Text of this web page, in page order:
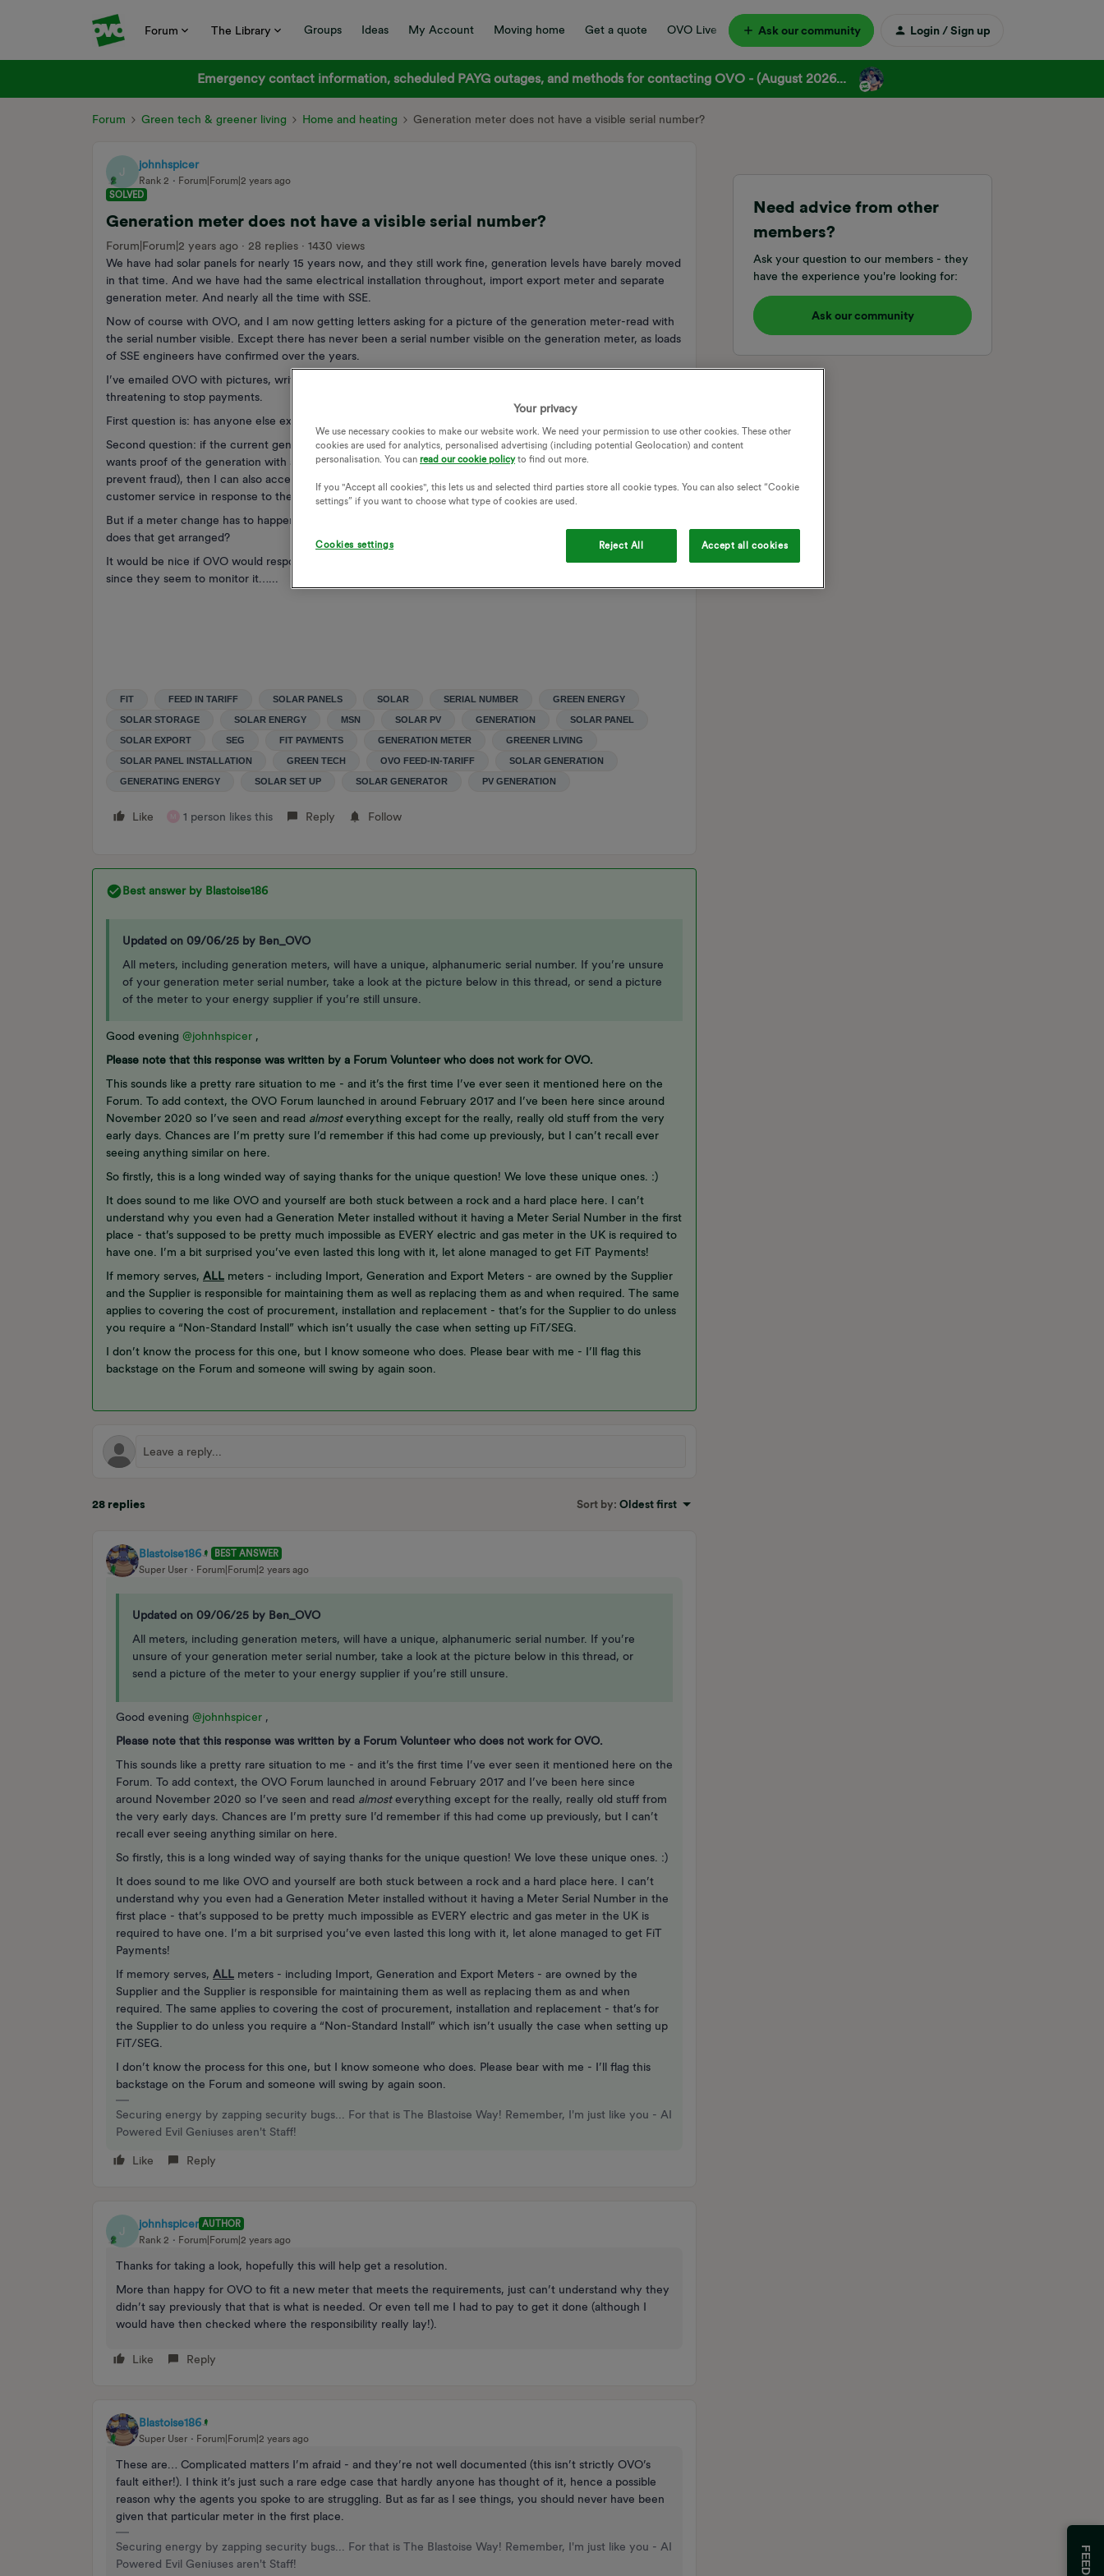
Forum The Library Groups Ideas My Account Moving home Get a quote OVO Live Ask our community Login / Sign up
Emergency contact information, scheduled PAYG outages, and methods for contacting OVO - (August 2026...
Forum Green tech & greener living Home and heating Generation meter does not have a visible serial number?
J
johnhspicer
Rank 2
Forum|Forum|2 years ago
SOLVED
Generation meter does not have a visible serial number?
Forum|Forum|2 years ago 28 replies
1430 views
We have had solar panels for nearly 15 years now, and they still work fine, generation levels have barely moved
in that time. And we have had the same electrical installation throughout, import export meter and separate
generation meter. And nearly all the time with SSE.
Now of course with OVO, and I am now getting letters asking for a picture of the generation meter-read with
the serial number visible. Except there has never been a serial number visible on the generation meter, as loads
of SSE engineers have confirmed over the years.
I’ve emailed OVO with pictures, written old style letters, and never get a response. And now they are
threatening to stop payments.
First question is: has anyone else experienced this?
Second question: if the current generation meter is no longer compliant, for example if the government now
wants proof of the generation with a specific meter serial number (which I can understand being a valid ask to
prevent fraud), then I can also accept that OVO are stuck in the middle (which does not justify their dreadful
customer service in response to the issue).
But if a meter change has to happen, who is responsble for the cost of installing a compliant meter? And how
does that get arranged?
It would be nice if OVO would respond without having to use this forum, but maybe this way I’ll get an answer
since they seem to monitor it…...
FIT FEED IN TARIFF SOLAR PANELS SOLAR SERIAL NUMBER GREEN ENERGY
SOLAR STORAGE SOLAR ENERGY MSN SOLAR PV GENERATION SOLAR PANEL
SOLAR EXPORT SEG FIT PAYMENTS GENERATION METER GREENER LIVING
SOLAR PANEL INSTALLATION GREEN TECH OVO FEED-IN-TARIFF SOLAR GENERATION
GENERATING ENERGY SOLAR SET UP SOLAR GENERATOR PV GENERATION
Like M 1 person likes this Reply Follow
Best answer by Blastoise186
Updated on 09/06/25 by Ben_OVO
All meters, including generation meters, will have a unique, alphanumeric serial number. If you’re unsure
of your generation meter serial number, take a look at the picture below in this thread, or send a picture
of the meter to your energy supplier if you’re still unsure.
Good evening @johnhspicer ,
Please note that this response was written by a Forum Volunteer who does not work for OVO.
This sounds like a pretty rare situation to me - and it’s the first time I’ve ever seen it mentioned here on the
Forum. To add context, the OVO Forum launched in around February 2017 and I’ve been here since around
November 2020 so I’ve seen and read almosteverything except for the really, really old stuff from the very
early days. Chances are I’m pretty sure I’d remember if this had come up previously, but I can’t recall ever
seeing anything similar on here.
So firstly, this is a long winded way of saying thanks for the unique question! We love these unique ones. :)
It does sound to me like OVO and yourself are both stuck between a rock and a hard place here. I can’t
understand why you even had a Generation Meter installed without it having a Meter Serial Number in the first
place - that’s supposed to be pretty much impossible as EVERY electric and gas meter in the UK is required to
have one. I’m a bit surprised you’ve even lasted this long with it, let alone managed to get FiT Payments!
If memory serves, ALL meters - including Import, Generation and Export Meters - are owned by the Supplier
and the Supplier is responsible for maintaining them as well as replacing them as and when required. The same
applies to covering the cost of procurement, installation and replacement - that’s for the Supplier to do unless
you require a “Non-Standard Install” which isn’t usually the case when setting up FiT/SEG.
I don’t know the process for this one, but I know someone who does. Please bear with me - I’ll flag this
backstage on the Forum and someone will swing by again soon.
28 replies Sort by: Oldest first
Blastoise186
BEST ANSWER
Super User
Forum|Forum|2 years ago
Updated on 09/06/25 by Ben_OVO
All meters, including generation meters, will have a unique, alphanumeric serial number. If you’re
unsure of your generation meter serial number, take a look at the picture below in this thread, or
send a picture of the meter to your energy supplier if you’re still unsure.
Good evening @johnhspicer ,
Please note that this response was written by a Forum Volunteer who does not work for OVO.
This sounds like a pretty rare situation to me - and it’s the first time I’ve ever seen it mentioned here on the
Forum. To add context, the OVO Forum launched in around February 2017 and I’ve been here since
around November 2020 so I’ve seen and read almosteverything except for the really, really old stuff from
the very early days. Chances are I’m pretty sure I’d remember if this had come up previously, but I can’t
recall ever seeing anything similar on here.
So firstly, this is a long winded way of saying thanks for the unique question! We love these unique ones. :)
It does sound to me like OVO and yourself are both stuck between a rock and a hard place here. I can’t
understand why you even had a Generation Meter installed without it having a Meter Serial Number in the
first place - that’s supposed to be pretty much impossible as EVERY electric and gas meter in the UK is
required to have one. I’m a bit surprised you’ve even lasted this long with it, let alone managed to get FiT
Payments!
If memory serves, ALL meters - including Import, Generation and Export Meters - are owned by the
Supplier and the Supplier is responsible for maintaining them as well as replacing them as and when
required. The same applies to covering the cost of procurement, installation and replacement - that’s for
the Supplier to do unless you require a “Non-Standard Install” which isn’t usually the case when setting up
FiT/SEG.
I don’t know the process for this one, but I know someone who does. Please bear with me - I’ll flag this
backstage on the Forum and someone will swing by again soon.
Securing energy by zapping security bugs... For that is The Blastoise Way! Remember, I'm just like you - AI
Powered Evil Geniuses aren't Staff!
Like Reply
J
johnhspicer AUTHOR
Rank 2
Forum|Forum|2 years ago
Thanks for taking a look, hopefully this will help get a resolution.
More than happy for OVO to fit a new meter that meets the requirements, just can’t understand why they
didn’t say previously that that is what is needed. Or even tell me I had to pay to get it done (although I
would have then checked where the responsibility really lay!).
Like Reply
Blastoise186
Super User Forum|Forum|2 years ago
These are… Complicated matters I’m afraid - and they’re not well documented (this isn’t strictly OVO’s
fault either!). I think it’s just such a rare edge case that hardly anyone has thought of it, hence a possible
reason why the agents you spoke to are struggling. But as far as I see things, you should never have been
given that particular meter in the first place.
Securing energy by zapping security bugs... For that is The Blastoise Way! Remember, I'm just like you - AI
Powered Evil Geniuses aren't Staff!
Need advice from other
members?
Ask your question to our members - they
have the experience you're looking for:
Ask our community
Your privacy
We use necessary cookies to make our website work. We need your permission to use other cookies. These other
cookies are used for analytics, personalised advertising (including potential Geolocation) and content
personalisation. You can read our cookie policyto find out more.
If you "Accept all cookies", this lets us and selected third parties store all cookie types. You can also select “Cookie
settings” if you want to choose what type of cookies are used.
Cookies settings Reject All Accept all cookies